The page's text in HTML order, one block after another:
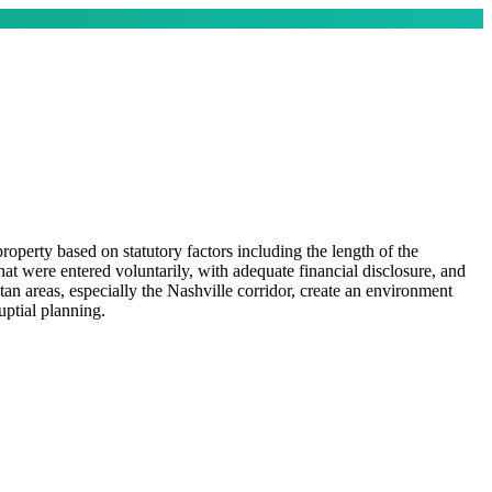
based on statutory factors including the length of the
were entered voluntarily, with adequate financial disclosure, and
areas, especially the Nashville corridor, create an environment
planning.